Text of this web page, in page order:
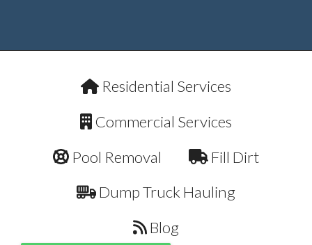
Residential Services
Commercial Services
Pool Removal
Fill Dirt
Dump Truck Hauling
Blog